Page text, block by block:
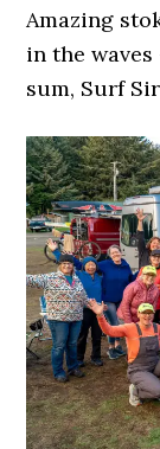
Amazing
in the
sum, Surf